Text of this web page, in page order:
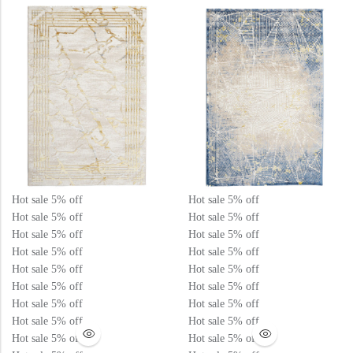
Hot sale 5% off
Hot sale 5% off
Hot sale 5% off
Hot sale 5% off
Hot sale 5% off
Hot sale 5% off
Hot sale 5% off
Hot sale 5% off
Hot sale 5% off
Hot sale 5% off
Hot sale 5% off
Hot sale 5% off
Hot sale 5% off
Hot sale 5% off
Hot sale 5% off
Hot sale 5% off
Hot sale 5% off
Hot sale 5% off
Creative Carpets
Blue Rugs
Multi
Green Rugs
Red Rugs
Black Rugs
Cream Rugs
100% Indian
Wool
100% Jute 100% Cotton
View All Materials
View All Technique
Creative Carpets
New Arrivals
Blue Rugs
Multi
Green Rugs
Red Rugs
Black Rugs
Cream Rugs
View All Materials
View All Technique